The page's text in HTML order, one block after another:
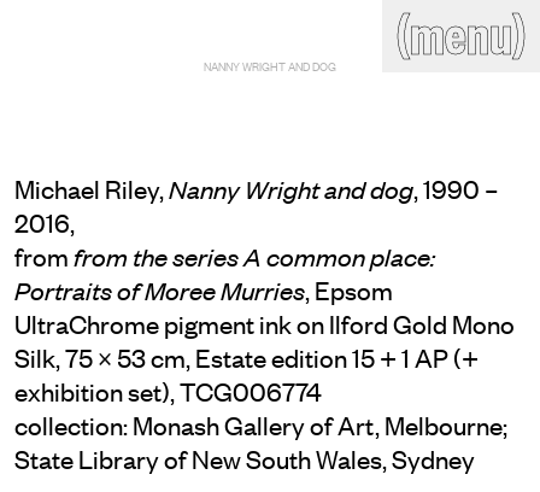
(menu)
(close)
Program site Art fairs
Readings Stockroom
News Gallery Sign
up
Contact
NANNY WRIGHT AND DOG
Michael Riley, Nanny Wright and dog , 1990 –
2016,
from from the series A common place:
Portraits of Moree Murries , Epsom
UltraChrome pigment ink on Ilford Gold Mono
Silk, 75 × 53 cm, Estate edition 15 + 1 AP (+
exhibition set), TCG006774
collection: Monash Gallery of Art, Melbourne;
State Library of New South Wales, Sydney